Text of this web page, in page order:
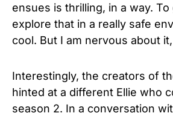
ensues is thrilling, in a way.
explore that in a really safe
cool. But I am nervous about it,
Interestingly, the creators of
hinted at a different Ellie who
season 2. In a conversation